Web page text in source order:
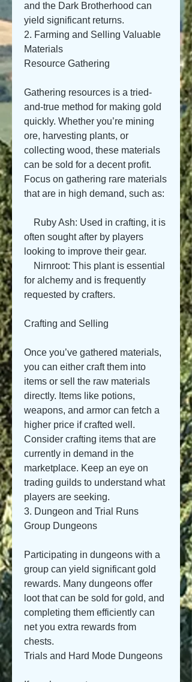
and the Dark Brotherhood can
yield significant returns.
2. Farming and Selling Valuable
Materials
Resource Gathering
Gathering resources is a tried-
and-true method for making gold
quickly. Whether you’re mining
ore, harvesting plants, or
collecting wood, these materials
can be sold for a decent profit.
Focus on gathering rare materials
that are in high demand, such as:
often sought after by players
looking to improve their gear.
for alchemy and is frequently
requested by crafters.
Crafting and Selling
Once you’ve gathered materials,
you can either craft them into
items or sell the raw materials
directly. Items like potions,
weapons, and armor can fetch a
higher price if crafted well.
Consider crafting items that are
currently in demand in the
marketplace. Keep an eye on
trading guilds to understand what
players are seeking.
3. Dungeon and Trial Runs
Group Dungeons
Participating in dungeons with a
group can yield significant gold
rewards. Many dungeons offer
loot that can be sold for gold, and
completing them efficiently can
net you extra rewards from
chests.
Trials and Hard Mode Dungeons